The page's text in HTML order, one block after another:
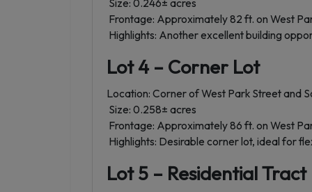
Size: 0.246± acres
Frontage: Approximately 82 ft. on West
Highlights: Another excellent building
Lot 4 – Corner Lot
Location: Corner of West Park Street and
Size: 0.258± acres
Frontage: Approximately 86 ft. on West
Highlights: Desirable corner lot, ideal for
Lot 5 – Residential Tract